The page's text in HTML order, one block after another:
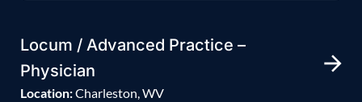
Locum / Advanced Practice –
Physician
Location:Charleston, WV